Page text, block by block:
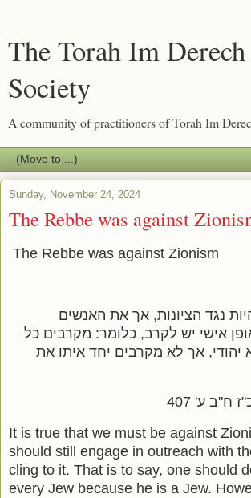
The Torah Im
Society
A community of practitioners of Torah Im
Sunday, November 24, 2024
The Rebbe was against
The Rebbe was against Zionism
נגד הציונות, אך את האנשים
אישי יש לקרב, כלומר: מקרבים כל
יהודי, אך לא מקרבים יחד איתו את
ע' 407
It is true that we must be against
should still engage in outreach with
cling to it. That is to say, one should
every Jew because he is a Jew.